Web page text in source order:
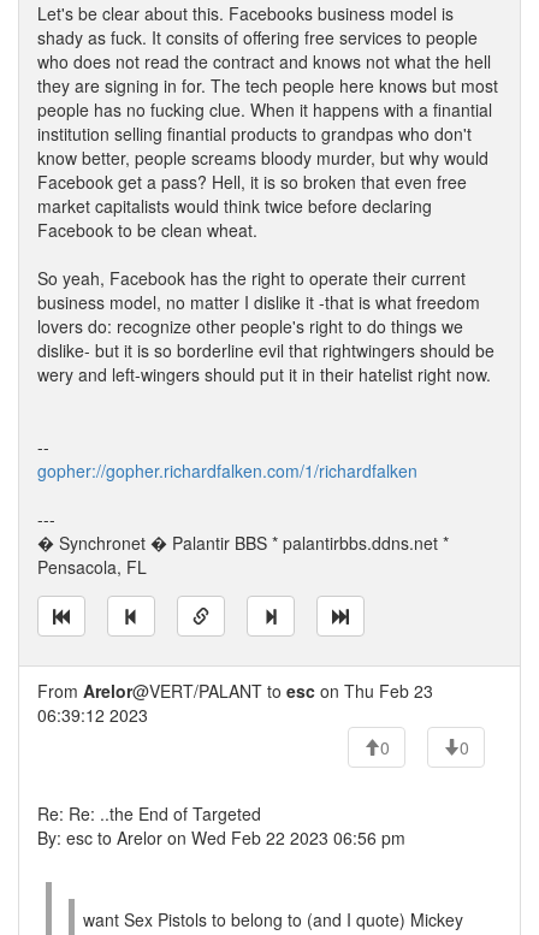
Let's be clear about this. Facebooks business model is
shady as fuck. It consits of offering free services to people
who does not read the contract and knows not what the hell
they are signing in for. The tech people here knows but most
people has no fucking clue. When it happens with a finantial
institution selling finantial products to grandpas who don't
know better, people screams bloody murder, but why would
Facebook get a pass? Hell, it is so broken that even free
market capitalists would think twice before declaring
Facebook to be clean wheat.
So yeah, Facebook has the right to operate their current
business model, no matter I dislike it -that is what freedom
lovers do: recognize other people's right to do things we
dislike- but it is so borderline evil that rightwingers should be
wery and left-wingers should put it in their hatelist right now.
--
gopher://gopher.richardfalken.com/1/richardfalken
---
� Synchronet � Palantir BBS * palantirbbs.ddns.net *
Pensacola, FL
From Arelor@VERT/PALANT to esc on Thu Feb 23
06:39:12 2023
0
0
Re: Re: ..the End of Targeted
By: esc to Arelor on Wed Feb 22 2023 06:56 pm
want Sex Pistols to belong to (and I quote) Mickey